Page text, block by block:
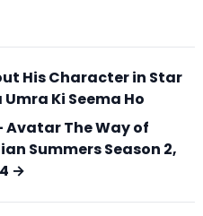
His Character in Star
Ki Seema Ho
Avatar The Way of
Summers Season 2,
→